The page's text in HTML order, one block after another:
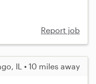
Report job
IL • 10 miles away